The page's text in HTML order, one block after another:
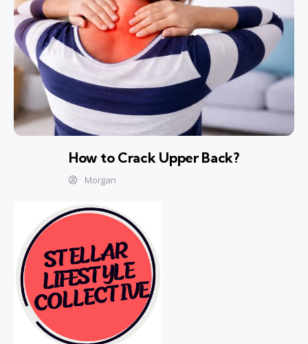
How to Crack Upper Back?
Morgan